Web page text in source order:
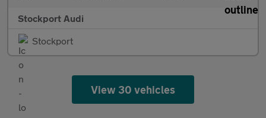
Stockport Audi
Stockport
View 30 vehicles